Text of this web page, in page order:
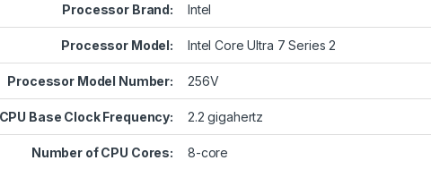
Processor Brand: Intel
Processor Model: Intel Core Ultra 7 Series 2
Processor Model Number: 256V
Base Clock Frequency: 2.2 gigahertz
Number of CPU Cores: 8-core